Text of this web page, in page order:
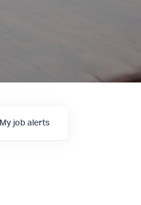
My job alerts